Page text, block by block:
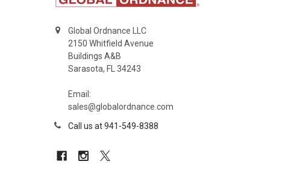
Global Ordnance LLC
2150 Whitfield Avenue
Buildings A&B
Sarasota, FL 34243
Email:
sales@globalordnance.com
Call us at 941-549-8388